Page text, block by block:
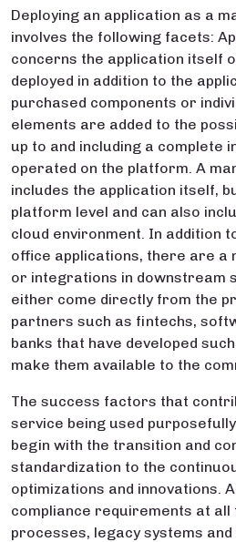
Deploying an application as a
involves the following facets:
concerns the application itself
deployed in addition to the
purchased components or
elements are added to the
up to and including a
operated on the platform. A
includes the application itself,
platform level and can also
cloud environment. In addition
office applications, there are a
or integrations in downstream
either come directly from the
partners such as fintechs,
banks that have developed
make them available to the
The success factors that
service being used
begin with the transition and
standardization to the
optimizations and innovations.
compliance requirements at all
processes, legacy systems